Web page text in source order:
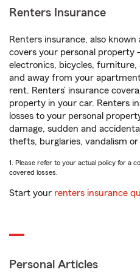
Renters Insurance
Renters insurance, also
covers your personal property
electronics, bicycles,
and away from your
rent. Renters’ insurance
property in your car. Renters
losses to your personal
damage, sudden and
thefts, burglaries, vandalism or
1. Please refer to your actual policy for a
covered losses.
Start your renters insurance
Personal Articles